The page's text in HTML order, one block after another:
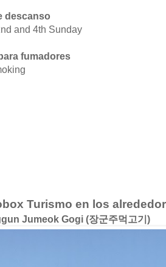
descanso
and 4th Sunday
fumadores
Turismo en los
Jumeok Gogi (장군주먹고기)